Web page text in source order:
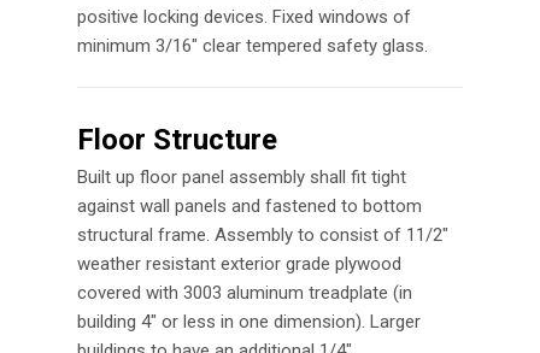
positive locking devices. Fixed windows of
minimum 3/16″ clear tempered safety glass.
Floor Structure
Built up floor panel assembly shall fit tight
against wall panels and fastened to bottom
structural frame. Assembly to consist of 11/2″
weather resistant exterior grade plywood
covered with 3003 aluminum treadplate (in
building 4″ or less in one dimension). Larger